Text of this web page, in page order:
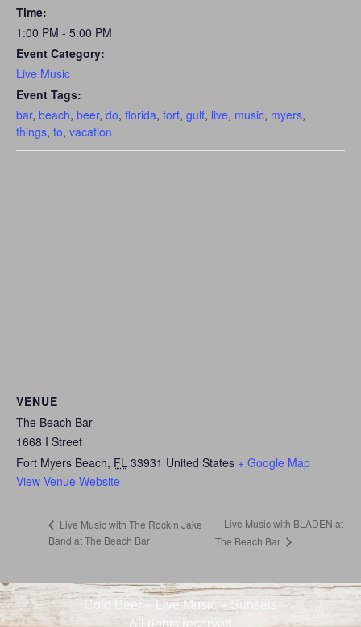
Time:
1:00 PM - 5:00 PM
Event Category:
Live Music
Event Tags:
bar, beach, beer, do, florida, fort, gulf, live, music, myers,
things, to, vacation
VENUE
The Beach Bar
1668 I Street
Fort Myers Beach, FL 33931 United States + Google Map
View Venue Website
Live Music with The Rockin Jake
Band at The Beach Bar
Live Music with BLADEN at
The Beach Bar
Cold Beer – Live Music – Sunsets
All rights reserved